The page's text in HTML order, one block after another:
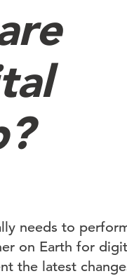
needs to
on Earth for
the latest